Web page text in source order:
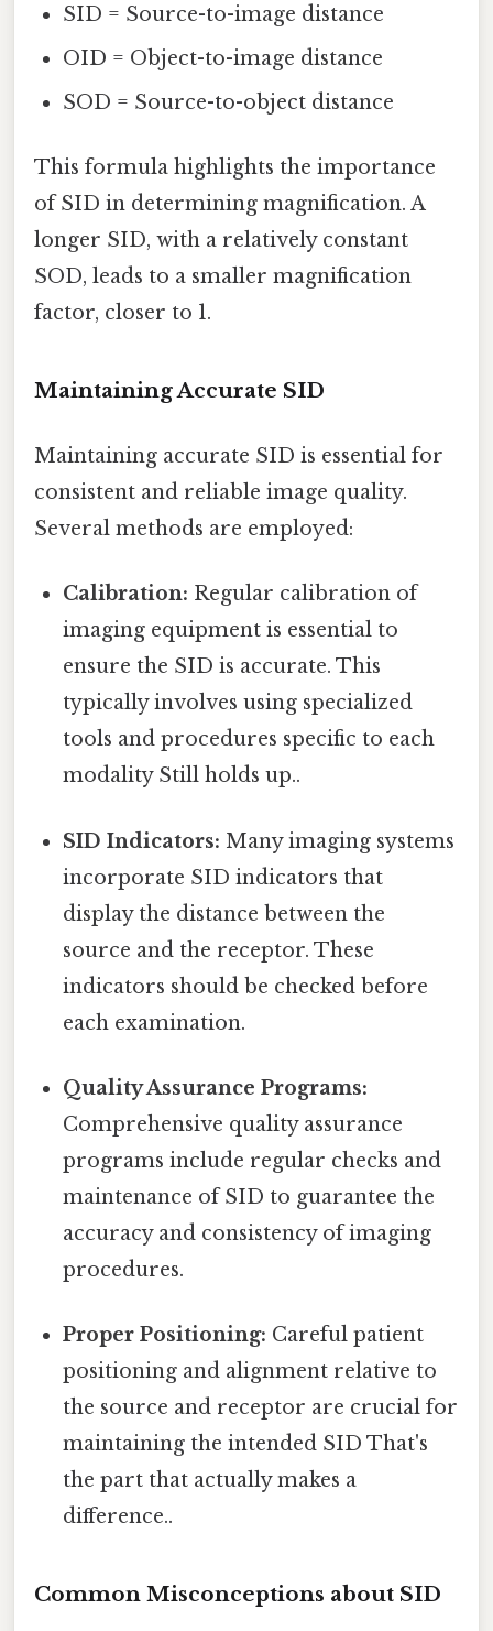
SID = Source-to-image distance
OID = Object-to-image distance
SOD = Source-to-object distance
This formula highlights the importance
of SID in determining magnification. A
longer SID, with a relatively constant
SOD, leads to a smaller magnification
factor, closer to 1.
Maintaining Accurate SID
Maintaining accurate SID is essential for
consistent and reliable image quality.
Several methods are employed:
Calibration: Regular calibration of
imaging equipment is essential to
ensure the SID is accurate. This
typically involves using specialized
tools and procedures specific to each
modality Still holds up..
SID Indicators: Many imaging systems
incorporate SID indicators that
display the distance between the
source and the receptor. These
indicators should be checked before
each examination.
Quality Assurance Programs:
Comprehensive quality assurance
programs include regular checks and
maintenance of SID to guarantee the
accuracy and consistency of imaging
procedures.
Proper Positioning: Careful patient
positioning and alignment relative to
the source and receptor are crucial for
maintaining the intended SID That's
the part that actually makes a
difference..
Common Misconceptions about SID